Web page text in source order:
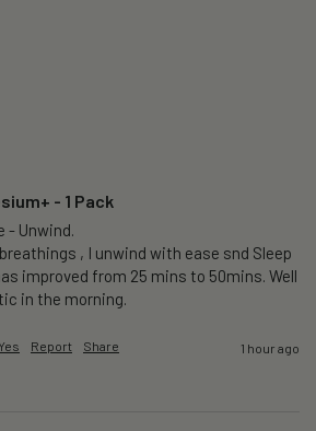
- 1 Pack
Unwind.
, I unwind with ease snd Sleep
improved from 25 mins to 50mins. Well
in the morning.
Yes Report Share 1 hour ago